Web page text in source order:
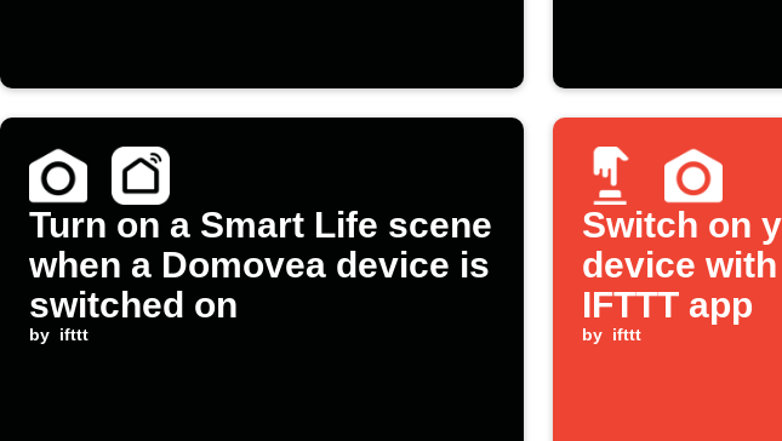
Turn on a Smart Life scene
when a Domovea device is
switched on
by ifttt
Switch on
device
IFTTT app
by ifttt